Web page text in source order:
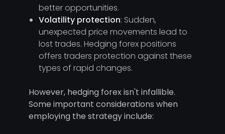
better opportunities.
Volatility protection: Sudden,
unexpected price movements lead to
lost trades. Hedging forex positions
offers traders protection against these
types of rapid changes.
However, hedging forex isn't infallible.
Some important considerations when
employing the strategy include: